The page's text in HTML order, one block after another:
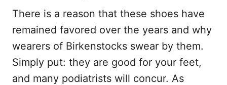
There is a reason that these shoes have
remained favored over the years and why
wearers of Birkenstocks swear by them.
Simply put: they are good for your feet,
and many podiatrists will concur. As